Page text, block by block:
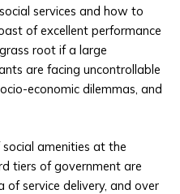
services and how to
of excellent performance
root if a large
are facing uncontrollable
economic dilemmas, and
social amenities at the
tiers of government are
of service delivery, and over